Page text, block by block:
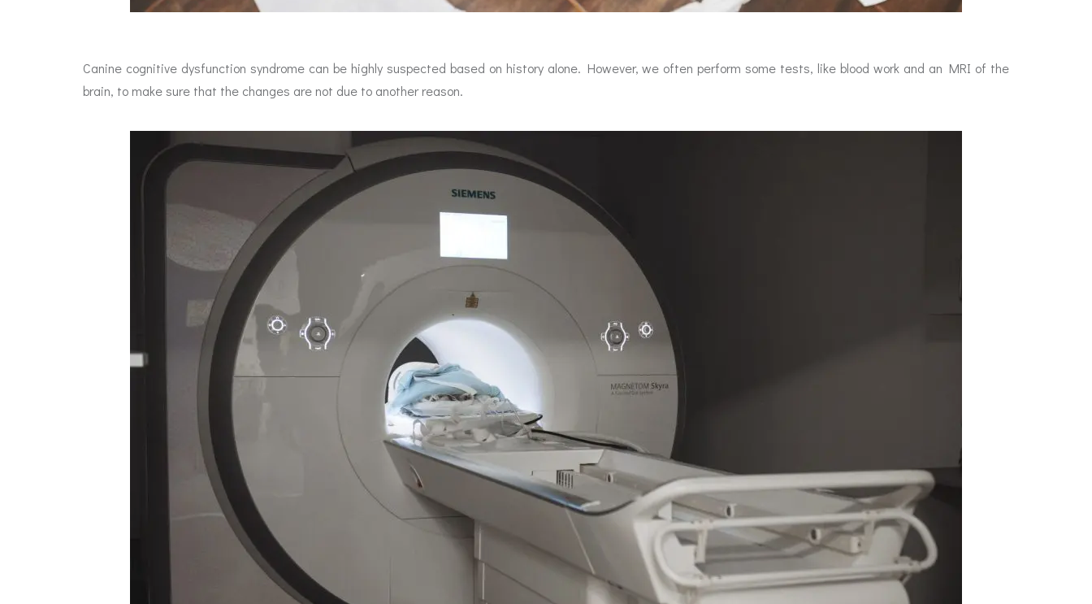
Canine cognitive dysfunction syndrome can be highly suspected based on history alone. However, we often perform some tests, like blood work and an MRI of the
brain, to make sure that the changes are not due to another reason.